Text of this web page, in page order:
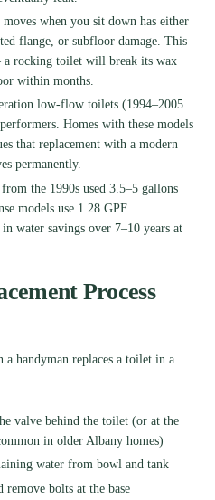
when you sit down has either
flange, or subfloor damage. This
a rocking toilet will break its wax
within months.
low-flow toilets (1994–2005
Homes with these models
that replacement with a modern
permanently.
the 1990s used 3.5–5 gallons
models use 1.28 GPF.
water savings over 7–10 years at
Process
a handyman replaces a toilet in a
valve behind the toilet (or at the
in older Albany homes)
water from bowl and tank
remove bolts at the base